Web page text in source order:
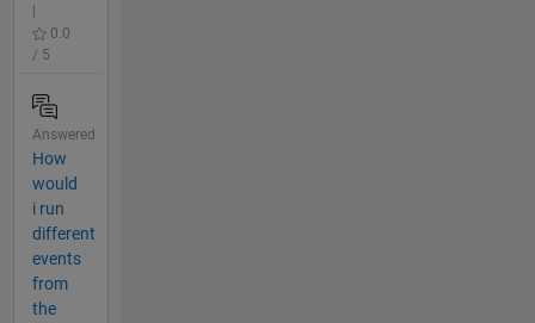
0.0
/ 5
Answered
How
would
i run
different
events
from
the